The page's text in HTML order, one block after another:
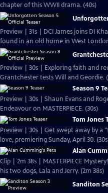
chapter of this WWII drama. (40s)
Preview | 31s | DCI James joins DI
found in an old home in West
Preview | 30s | Exploring faith and
Grantchester tests Will and Geordie.
Season 9
Preview | 30s | Shaun Evans and
Endeavour on MASTERPIECE. (30s)
Tom Jones
Preview | 30s | Get swept away by
love, premiering Sunday, April 30.
Alan
Clip | 2m 38s | MASTERPIECE
his two dogs, Lala and Jerry. (2m 38s)
Sanditon